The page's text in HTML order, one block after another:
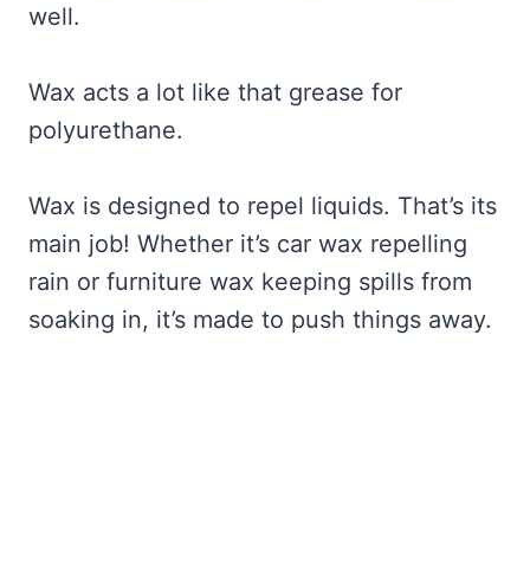
well.
Wax acts a lot like that grease for
polyurethane.
Wax is designed to repel liquids. That’s its
main job! Whether it’s car wax repelling
rain or furniture wax keeping spills from
soaking in, it’s made to push things away.